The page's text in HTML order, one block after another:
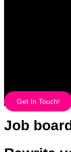
Get In Touch!
Job